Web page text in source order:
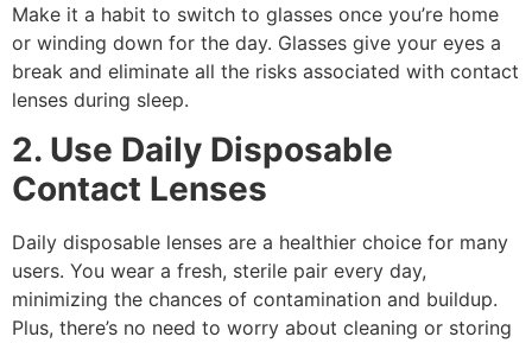
Make it a habit to switch to glasses once you’re home
or winding down for the day. Glasses give your eyes a
break and eliminate all the risks associated with contact
lenses during sleep.
2. Use Daily Disposable
Contact Lenses
Daily disposable lenses are a healthier choice for many
users. You wear a fresh, sterile pair every day,
minimizing the chances of contamination and buildup.
Plus, there’s no need to worry about cleaning or storing